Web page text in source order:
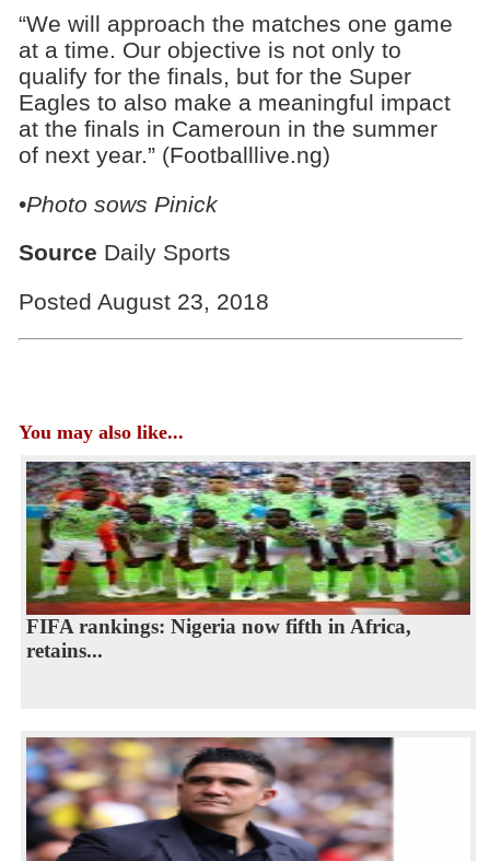
“We will approach the matches one game
at a time. Our objective is not only to
qualify for the finals, but for the Super
Eagles to also make a meaningful impact
at the finals in Cameroun in the summer
of next year.” (Footballlive.ng)
•Photo sows Pinick
Source Daily Sports
Posted August 23, 2018
You may also like...
FIFA rankings: Nigeria now fifth in Africa,
retains...